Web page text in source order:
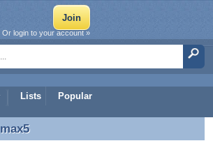
Lists Popular
Or login to your account »